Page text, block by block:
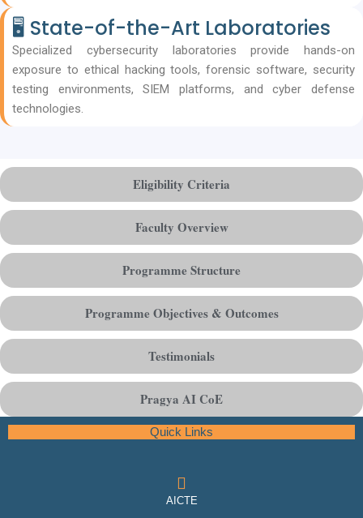
Eligibility Criteria
Faculty Overview
Programme Structure
Programme Objectives & Outcomes
Testimonials
Pragya AI CoE
🖥️ State-of-the-Art Laboratories
Specialized cybersecurity laboratories provide hands-on
exposure to ethical hacking tools, forensic software, security
testing environments, SIEM platforms, and cyber defense
technologies.
Quick Links
AICTE